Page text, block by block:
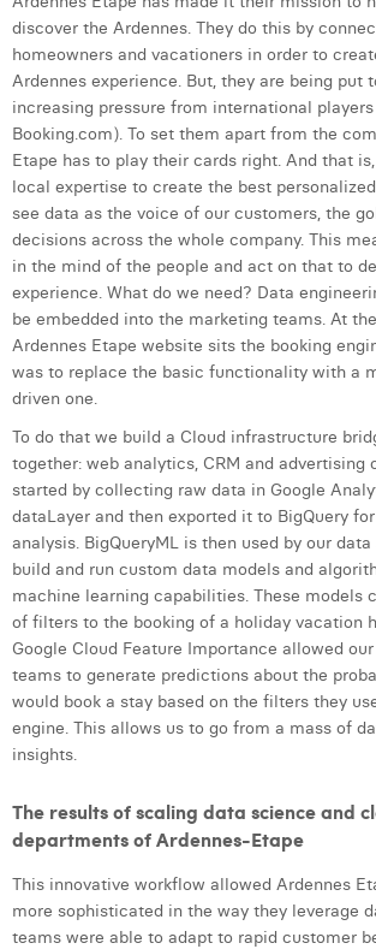
discover the Ardennes. They do this by
homeowners and vacationers in order to
Ardennes experience. But, they are being put
increasing pressure from international
Booking.com). To set them apart from the
Etape has to play their cards right. And that
local expertise to create the best
see data as the voice of our customers, the
decisions across the whole company. This
in the mind of the people and act on that to
experience. What do we need? Data
be embedded into the marketing teams. At
Ardennes Etape website sits the booking
was to replace the basic functionality with a
driven one.
To do that we build a Cloud infrastructure
together: web analytics, CRM and advertising
started by collecting raw data in Google
dataLayer and then exported it to BigQuery
analysis. BigQueryML is then used by our
build and run custom data models and
machine learning capabilities. These models
of filters to the booking of a holiday vacation
Google Cloud Feature Importance allowed
teams to generate predictions about the
would book a stay based on the filters they
engine. This allows us to go from a mass of
insights.
The results of scaling data science and
departments of Ardennes-Etape
This innovative workflow allowed Ardennes
more sophisticated in the way they leverage
teams were able to adapt to rapid customer